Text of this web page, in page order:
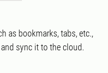
as bookmarks, tabs, etc.,
sync it to the cloud.